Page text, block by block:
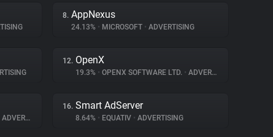
8. AppNexus
24.13% • MICROSOFT • ADVERTISING
12. OpenX
19.3% • OPENX SOFTWARE LTD. • ADVERTISING
ADVERTISING
16. Smart AdServer
8.64% • EQUATIV • ADVERTISING